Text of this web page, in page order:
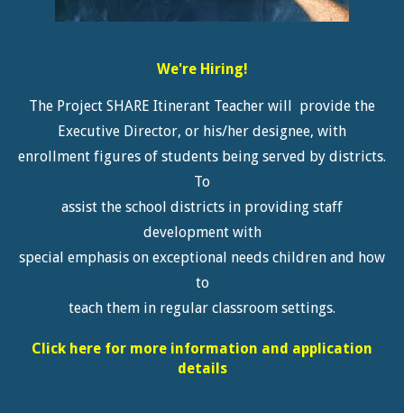
We're Hiring!
The Project SHARE Itinerant Teacher will provide the
Executive Director, or his/her designee, with
enrollment figures of students being served by districts.
To
assist the school districts in providing staff
development with
special emphasis on exceptional needs children and how
to
teach them in regular classroom settings.
Click here for more information and application
details